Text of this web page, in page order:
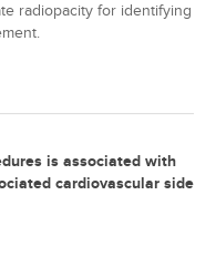
radiopacity for identifying
is associated with
cardiovascular side